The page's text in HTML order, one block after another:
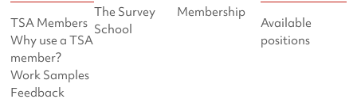
TSA Members
Why use a TSA
member?
Work Samples
Feedback
The Survey
School
Membership
Available
positions